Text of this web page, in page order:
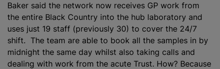
Baker said the network now receives GP work from
the entire Black Country into the hub laboratory and
uses just 19 staff (previously 30) to cover the 24/7
shift. The team are able to book all the samples in by
midnight the same day whilst also taking calls and
dealing with work from the acute Trust. How? Because